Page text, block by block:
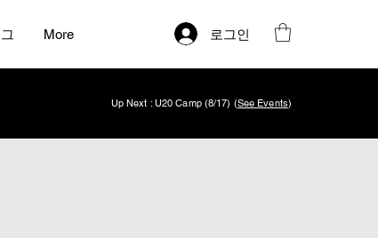
More 로그인
Up Next : U20 Camp (8/17) (See Events)